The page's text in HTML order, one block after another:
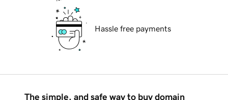
Hassle free payments
The simple, and safe way to buy domain